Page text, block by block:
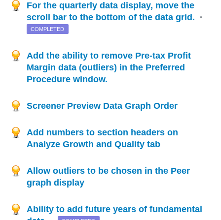
For the quarterly data display, move the
scroll bar to the bottom of the data grid. ·
COMPLETED
Add the ability to remove Pre-tax Profit
Margin data (outliers) in the Preferred
Procedure window.
Screener Preview Data Graph Order
Add numbers to section headers on
Analyze Growth and Quality tab
Allow outliers to be chosen in the Peer
graph display
Ability to add future years of fundamental